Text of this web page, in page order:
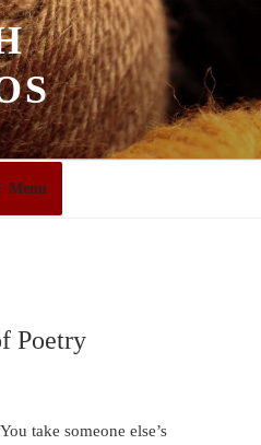
Menu
Poetry
take someone else’s